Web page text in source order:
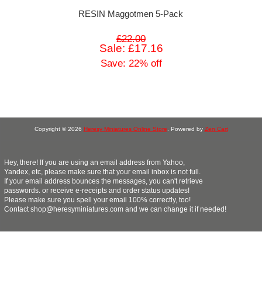
RESIN Maggotmen 5-Pack
£22.00
Sale: £17.16
Save: 22% off
Copyright © 2026 Heresy Miniatures Online Store . Powered by Zen Cart
Hey, there! If you are using an email address from Yahoo,
Yandex, etc, please make sure that your email inbox is not full.
If your email address bounces the messages, you can't retrieve
passwords. or receive e-receipts and order status updates!
Please make sure you spell your email 100% correctly, too!
Contact shop@heresyminiatures.com and we can change it if needed!